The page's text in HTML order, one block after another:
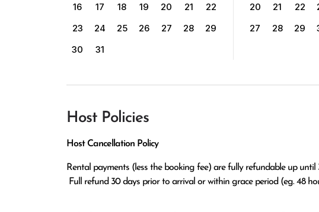
16
17 18 19 20 21
22
23
24 25 26 27 28
29
30
31
20
21 22
27
28 29
Host Policies
Host Cancellation Policy
Rental payments (less the booking fee) are fully refundable up
Full refund 30 days prior to arrival or within grace period (eg. 48